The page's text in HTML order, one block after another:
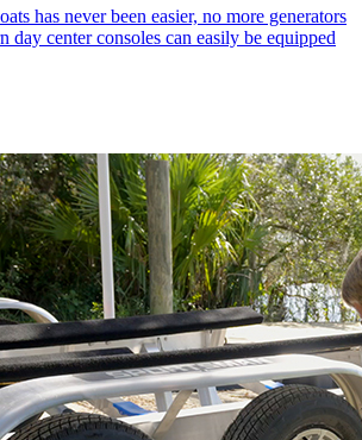
has never been easier, no more generators
day center consoles can easily be equipped